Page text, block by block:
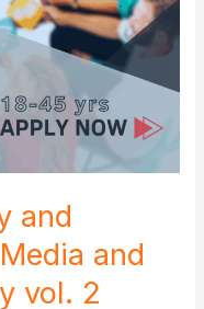
and
and
vol. 2